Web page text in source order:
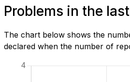
Problems in the
The chart below shows the
declared when the number of